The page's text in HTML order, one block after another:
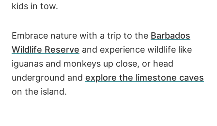
kids in tow.
Embrace nature with a trip to the Barbados
Wildlife Reserve and experience wildlife like
iguanas and monkeys up close, or head
underground and explore the limestone caves
on the island.